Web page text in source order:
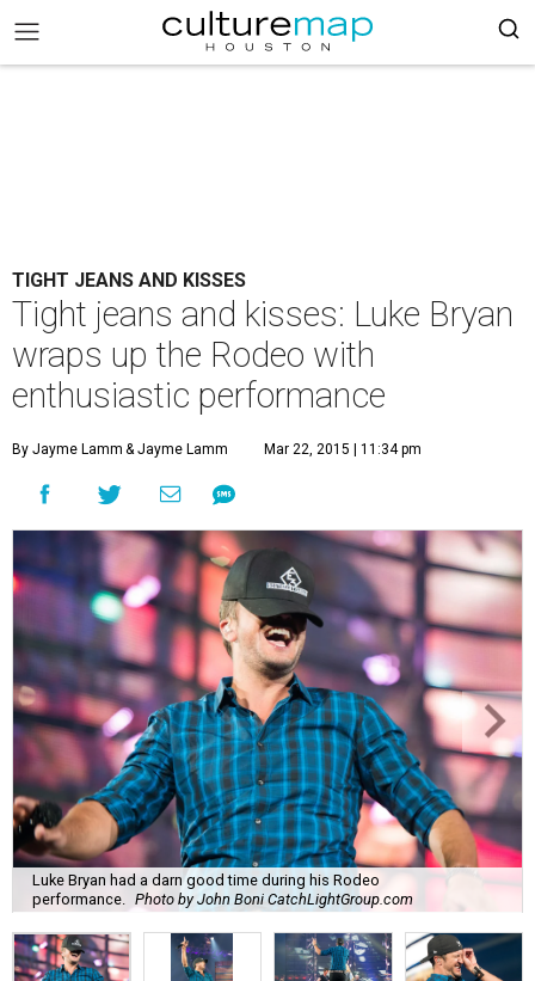
TIGHT JEANS AND KISSES
Tight jeans and kisses: Luke Bryan
wraps up the Rodeo with
enthusiastic performance
By Jayme Lamm & Jayme Lamm Mar 22, 2015 | 11:34 pm
Luke Bryan had a darn good time during his Rodeo
performance.
Photo by John Boni CatchLightGroup.com